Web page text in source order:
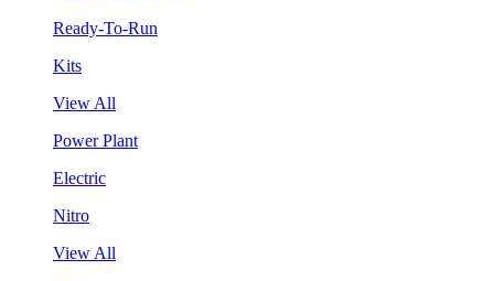
Ready-To-Run
Kits
View All
Power Plant
Electric
Nitro
View All